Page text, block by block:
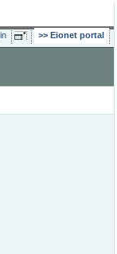
Eionet portal